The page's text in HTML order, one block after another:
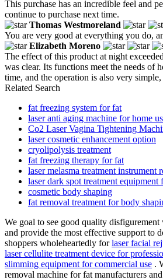
This purchase has an incredible feel and
continue to purchase next time.
Thomas Westmoreland
You are very good at everything you do,
Elizabeth Moreno
The effect of this product at night
was clear. Its functions meet the needs of
time, and the operation is also very
Related Search
fat freezing system for fat
laser anti aging machine for home
Co2 Laser Vagina Tightening
laser cosmetic enhancement option
cryolipolysis treatment
fat freezing therapy for fat
laser melasma treatment instrument
laser dark spot treatment equipment
cosmetic body shaping
fat removal treatment for body
We goal to see good quality
and provide the most effective support to
shoppers wholeheartedly forlaser facial
laser cellulite treatment device for
slimming equipment for commercial use .
removal machine for fat manufacturers